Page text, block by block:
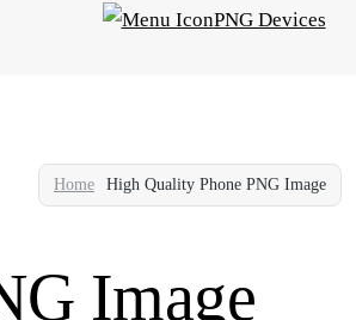
PNG Devices
Home High Quality Phone PNG Image
Image